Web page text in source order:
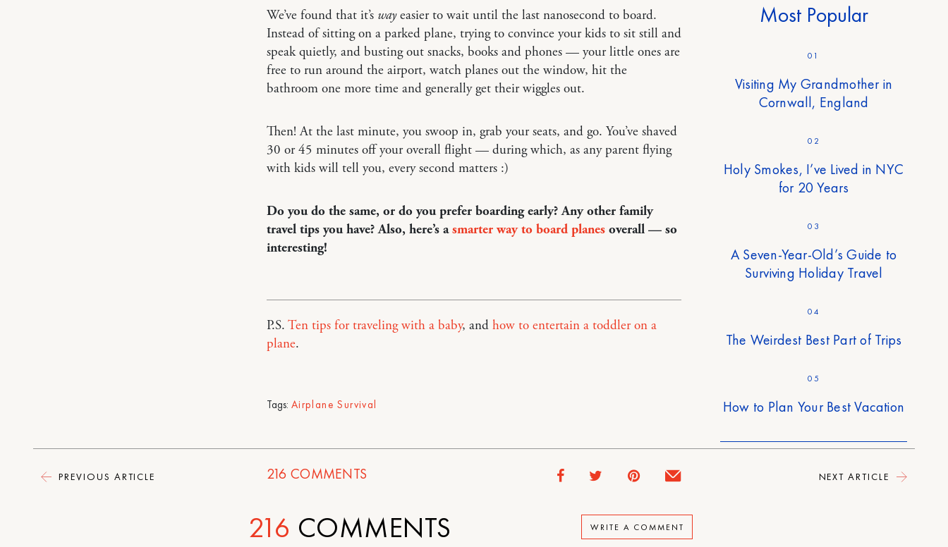
PREVIOUS ARTICLE
We’ve found that it’s wayeasier to wait until the last nanosecond to board.
Instead of sitting on a parked plane, trying to convince your kids to sit still and
speak quietly, and busting out snacks, books and phones — your little ones are
free to run around the airport, watch planes out the window, hit the
bathroom one more time and generally get their wiggles out.
Then! At the last minute, you swoop in, grab your seats, and go. You’ve shaved
30 or 45 minutes off your overall flight — during which, as any parent flying
with kids will tell you, every second matters :)
Do you do the same, or do you prefer boarding early? Any other family
travel tips you have? Also, here’s asmarter way to board planesoverall — so
interesting!
P.S. Ten tips for traveling with a baby, and how to entertain a toddler on a
plane.
Tags: Airplane Survival
216 COMMENTS
Most Popular
01
Visiting My Grandmother in
Cornwall, England
02
Holy Smokes, I’ve Lived in NYC
for 20 Years
03
A Seven-Year-Old’s Guide to
Surviving Holiday Travel
04
The Weirdest Best Part of Trips
05
How to Plan Your Best Vacation
NEXT ARTICLE
WRITE A COMMENT
216 COMMENTS